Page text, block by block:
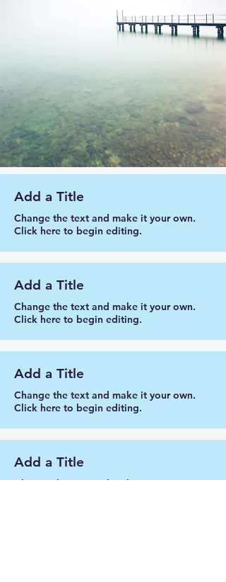
Add a Title
Change the text and make it your own.
Click here to begin editing.
Add a Title
Change the text and make it your own.
Click here to begin editing.
Add a Title
Change the text and make it your own.
Click here to begin editing.
Add a Title
Change the text and make it your own.